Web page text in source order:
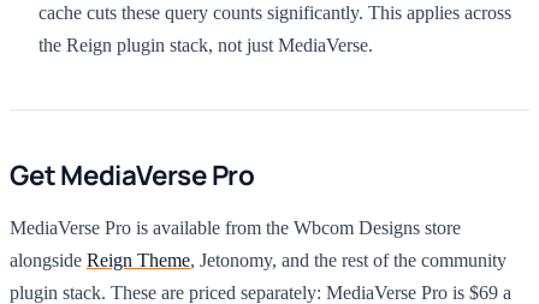
cache cuts these query counts significantly. This applies across
the Reign plugin stack, not just MediaVerse.
Get MediaVerse Pro
MediaVerse Pro is available from the Wbcom Designs store
alongside Reign Theme, Jetonomy, and the rest of the community
plugin stack. These are priced separately: MediaVerse Pro is $69 a